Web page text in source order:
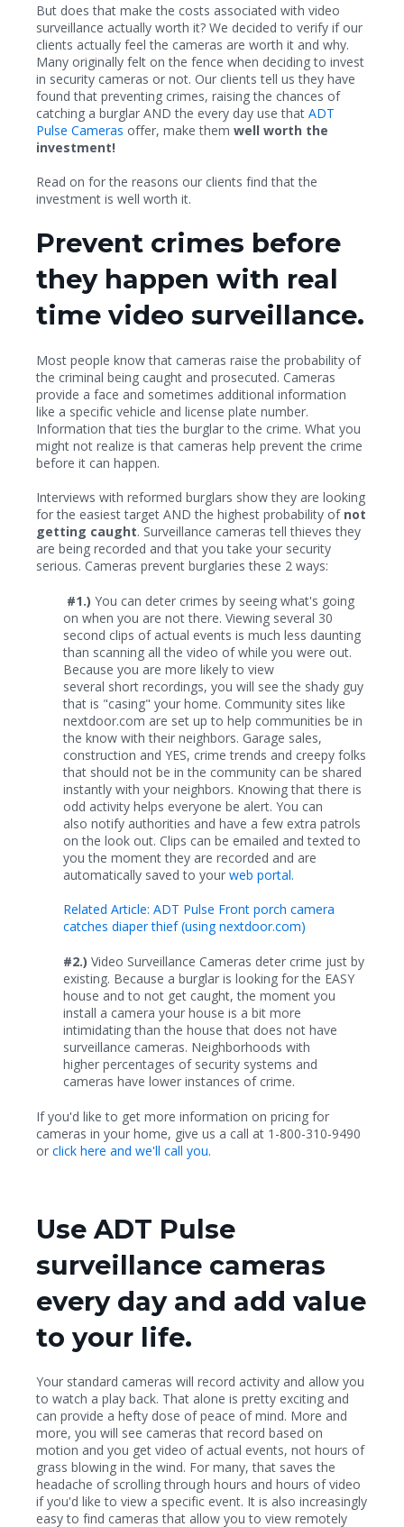
But does that make the costs associated with video
surveillance actually worth it? We decided to verify if our
clients actually feel the cameras are worth it and why.
Many originally felt on the fence when deciding to invest
in security cameras or not. Our clients tell us they have
found that preventing crimes, raising the chances of
catching a burglar AND the every day use that ADT
Pulse Cameras offer, make them well worth the
investment!
Read on for the reasons our clients find that the
investment is well worth it.
Prevent crimes before
they happen with real
time video surveillance.
Most people know that cameras raise the probability of
the criminal being caught and prosecuted. Cameras
provide a face and sometimes additional information
like a specific vehicle and license plate number.
Information that ties the burglar to the crime. What you
might not realize is that cameras help prevent the crime
before it can happen.
Interviews with reformed burglars show they are looking
for the easiest target AND the highest probability of not
getting caught. Surveillance cameras tell thieves they
are being recorded and that you take your security
serious. Cameras prevent burglaries these 2 ways:
#1.) You can deter crimes by seeing what's going
on when you are not there. Viewing several 30
second clips of actual events is much less daunting
than scanning all the video of while you were out.
Because you are more likely to view
several short recordings, you will see the shady guy
that is "casing" your home. Community sites like
nextdoor.com are set up to help communities be in
the know with their neighbors. Garage sales,
construction and YES, crime trends and creepy folks
that should not be in the community can be shared
instantly with your neighbors. Knowing that there is
odd activity helps everyone be alert. You can
also notify authorities and have a few extra patrols
on the look out. Clips can be emailed and texted to
you the moment they are recorded and are
automatically saved to your web portal.
Related Article: ADT Pulse Front porch camera
catches diaper thief (using nextdoor.com)
#2.) Video Surveillance Cameras deter crime just by
existing. Because a burglar is looking for the EASY
house and to not get caught, the moment you
install a camera your house is a bit more
intimidating than the house that does not have
surveillance cameras. Neighborhoods with
higher percentages of security systems and
cameras have lower instances of crime.
If you'd like to get more information on pricing for
cameras in your home, give us a call at 1-800-310-9490
or click here and we'll call you.
Use ADT Pulse
surveillance cameras
every day and add value
to your life.
Your standard cameras will record activity and allow you
to watch a play back. That alone is pretty exciting and
can provide a hefty dose of peace of mind. More and
more, you will see cameras that record based on
motion and you get video of actual events, not hours of
grass blowing in the wind. For many, that saves the
headache of scrolling through hours and hours of video
if you'd like to view a specific event. It is also increasingly
easy to find cameras that allow you to view remotely